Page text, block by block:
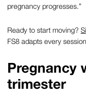
pregnancy progresses.”
Ready to start moving?
FS8 adapts every
Pregnancy
trimester